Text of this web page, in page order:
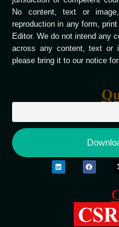
No content, text or
reproduction in any form,
Editor. We do not intend any
across any content, text or
please bring it to our notice